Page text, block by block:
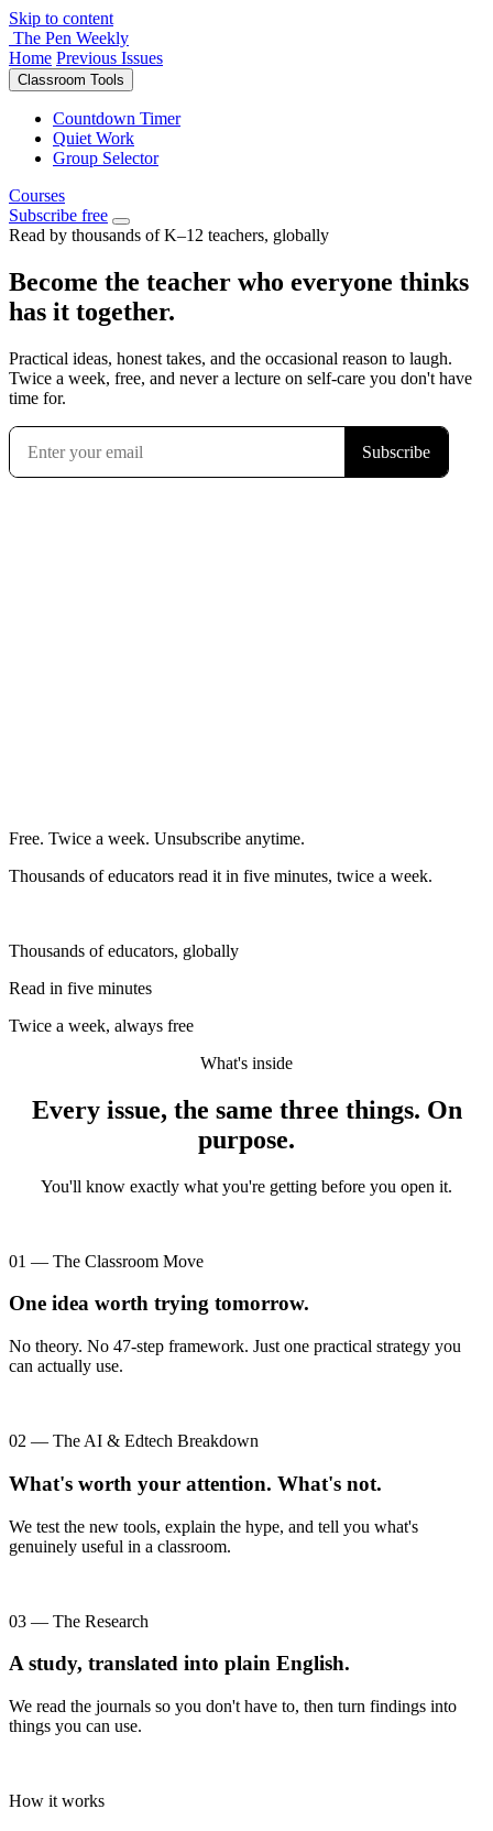
Skip to content
The Pen Weekly
Home Previous Issues
Classroom Tools
Countdown Timer
Quiet Work
Group Selector
Courses
Subscribe free
Read by thousands of K–12 teachers, globally
Become the teacher who everyone thinks
has it together.
Practical ideas, honest takes, and the occasional reason to laugh.
Twice a week, free, and never a lecture on self-care you don't have
time for.
Free. Twice a week. Unsubscribe anytime.
Thousands of educators read it in five minutes, twice a week.
Thousands of educators, globally
Read in five minutes
Twice a week, always free
What's inside
Every issue, the same three things. On
purpose.
You'll know exactly what you're getting before you open it.
01 — The Classroom Move
One idea worth trying tomorrow.
No theory. No 47-step framework. Just one practical strategy you
can actually use.
02 — The AI & Edtech Breakdown
What's worth your attention. What's not.
We test the new tools, explain the hype, and tell you what's
genuinely useful in a classroom.
03 — The Research
A study, translated into plain English.
We read the journals so you don't have to, then turn findings into
things you can use.
How it works